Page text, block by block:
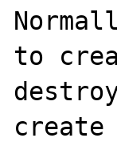
to
create